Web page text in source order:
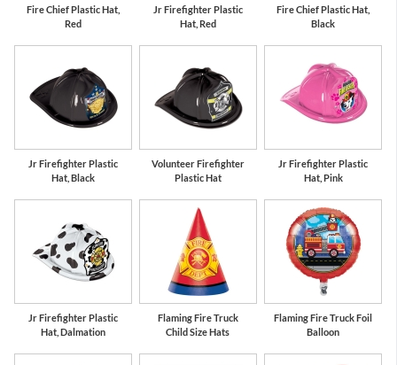
Fire Chief Plastic Hat,
Red
Jr Firefighter Plastic
Hat, Red
Fire Chief Plastic Hat,
Black
Jr Firefighter Plastic
Hat, Black
Volunteer Firefighter
Plastic Hat
Jr Firefighter Plastic
Hat, Pink
Jr Firefighter Plastic
Hat, Dalmation
Flaming Fire Truck
Child Size Hats
Flaming Fire Truck Foil
Balloon